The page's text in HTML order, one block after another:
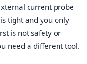
current probe
tight and you only
is not safety or
need a different tool.